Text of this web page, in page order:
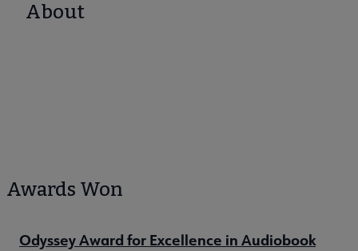
About
Awards Won
Odyssey Award for Excellence in Audiobook